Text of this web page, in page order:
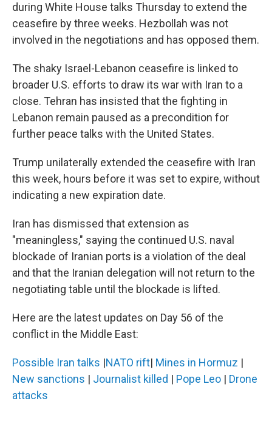
during White House talks Thursday to extend the
ceasefire by three weeks. Hezbollah was not
involved in the negotiations and has opposed them.
The shaky Israel-Lebanon ceasefire is linked to
broader U.S. efforts to draw its war with Iran to a
close. Tehran has insisted that the fighting in
Lebanon remain paused as a precondition for
further peace talks with the United States.
Trump unilaterally extended the ceasefire with Iran
this week, hours before it was set to expire, without
indicating a new expiration date.
Iran has dismissed that extension as
"meaningless," saying the continued U.S. naval
blockade of Iranian ports is a violation of the deal
and that the Iranian delegation will not return to the
negotiating table until the blockade is lifted.
Here are the latest updates on Day 56 of the
conflict in the Middle East:
Possible Iran talks |NATO rift| Mines in Hormuz |
New sanctions | Journalist killed | Pope Leo | Drone
attacks